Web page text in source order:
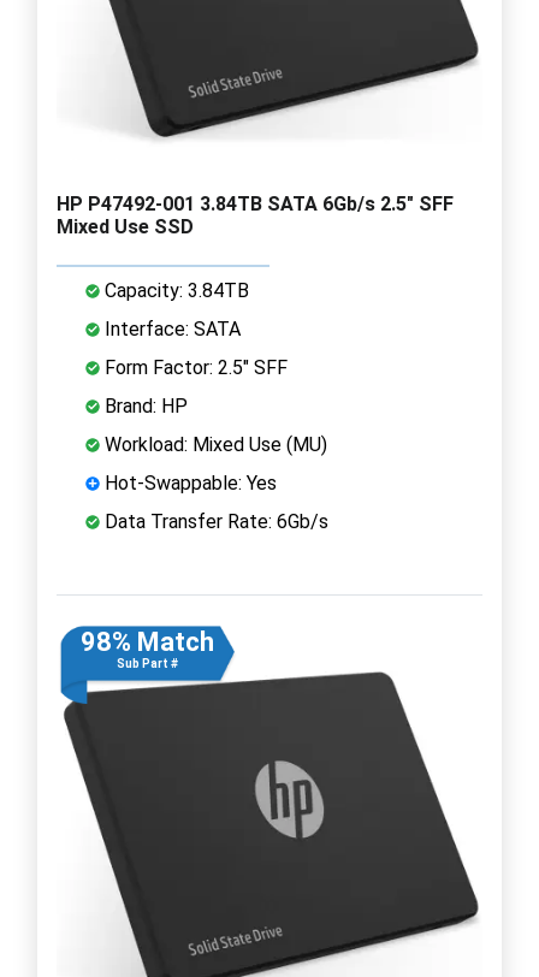
HP P47492-001 3.84TB SATA 6Gb/s 2.5" SFF
Mixed Use SSD
Capacity: 3.84TB
Interface: SATA
Form Factor: 2.5" SFF
Brand: HP
Workload: Mixed Use (MU)
Hot-Swappable: Yes
Data Transfer Rate: 6Gb/s
98% Match
Sub Part #